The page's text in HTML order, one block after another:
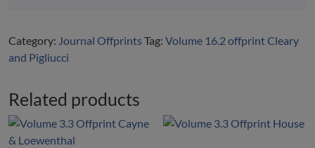
Category: Journal Offprints Tag: Volume 16.2 offprint Cleary
and Pigliucci
Related products